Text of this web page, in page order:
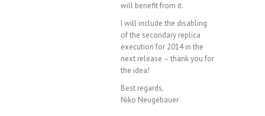
will benefit from it.
I will include the disabling
of the secondary replica
execution for 2014 in the
next release – thank you for
the idea!
Best regards,
Niko Neugebauer